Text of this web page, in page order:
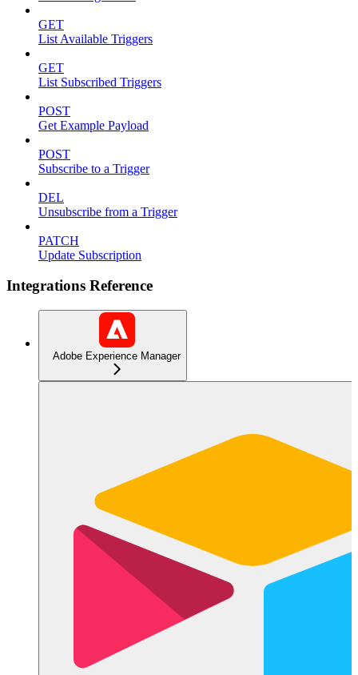
GET
List Available Triggers
GET
List Subscribed Triggers
POST
Get Example Payload
POST
Subscribe to a Trigger
DEL
Unsubscribe from a Trigger
PATCH
Update Subscription
Integrations Reference
Adobe Experience Manager